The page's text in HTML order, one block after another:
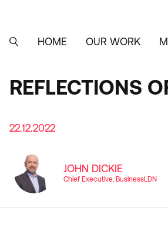
content
MAIN
SEARCHHOME OUR WORK
REFLECTIONS
22.12.2022
JOHN DICKIE
Chief Executive, BusinessLDN